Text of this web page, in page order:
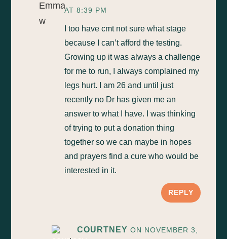
AT 8:39 PM
I too have cmt not sure what stage
because I can’t afford the testing.
Growing up it was always a challenge
for me to run, I always complained my
legs hurt. I am 26 and until just
recently no Dr has given me an
answer to what I have. I was thinking
of trying to put a donation thing
together so we can maybe in hopes
and prayers find a cure who would be
interested in it.
REPLY
COURTNEY ON NOVEMBER 3,